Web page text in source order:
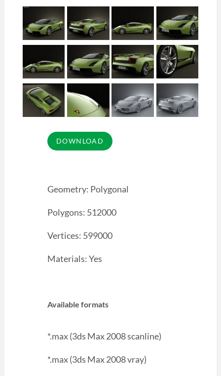
Geometry: Polygonal
Polygons: 512000
Vertices: 599000
Materials: Yes
Available formats
*.max (3ds Max 2008 scanline)
*.max (3ds Max 2008 vray)